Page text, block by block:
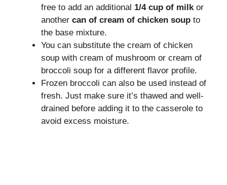
free to add an additional 1/4 cup of milkor
another can of cream of chicken soup to
the base mixture.
You can substitute the cream of chicken
soup with cream of mushroom or cream of
broccoli soup for a different flavor profile.
Frozen broccoli can also be used instead of
fresh. Just make sure it’s thawed and well-
drained before adding it to the casserole to
avoid excess moisture.